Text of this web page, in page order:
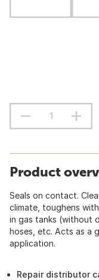
Product
Seals on contact.
climate, toughens
in gas tanks (without
hoses, etc. Acts as a
application.
Repair distributor